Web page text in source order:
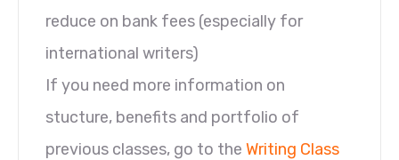
reduce on bank fees (especially for
international writers)
If you need more information on
stucture, benefits and portfolio of
previous classes, go to the Writing Class